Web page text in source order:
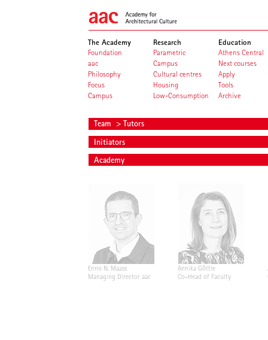
The Academy
Foundation
aac
Philosophy
Focus
Campus
Research
Parametric
Campus
Cultural centres
Housing
Low-Consumption
Education
Athens Central
Next courses
Apply
Tools
Archive
Team > Tutors
Initiators
Academy
Enno N. Maass
Managing Director aac
Annika Göttle
Co-Head of Faculty